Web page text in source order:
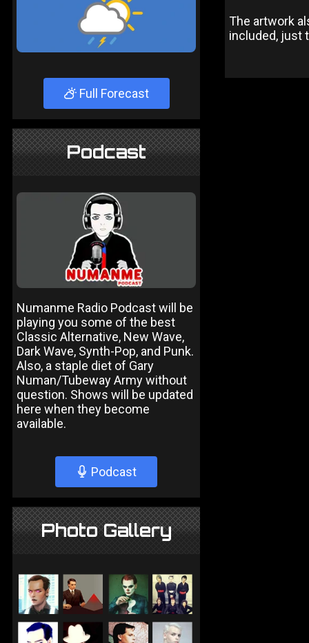
Full Forecast
Podcast
Numanme Radio Podcast will be
playing you some of the best
Classic Alternative, New Wave,
Dark Wave, Synth-Pop, and Punk.
Also, a staple diet of Gary
Numan/Tubeway Army without
question. Shows will be updated
here when they become
available.
Podcast
Photo Gallery
The artwork
included, just